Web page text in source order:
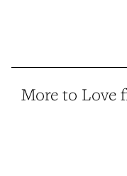
More to Love